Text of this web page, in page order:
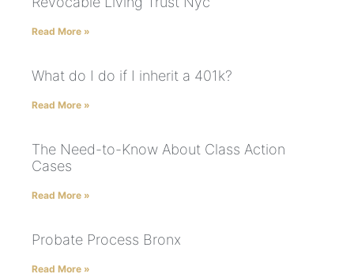
Read More »
What do I do if I inherit a 401k?
Read More »
The Need-to-Know About Class Action
Cases
Read More »
Probate Process Bronx
Read More »